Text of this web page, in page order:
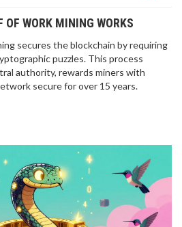
OF WORK MINING WORKS
secures the blockchain by requiring
puzzles. This process
authority, rewards miners with
secure for over 15 years.